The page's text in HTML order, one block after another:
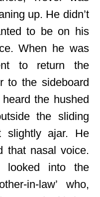
up. He didn’t
to be on his
When he was
to return the
to the sideboard
the hushed
the sliding
slightly ajar. He
that nasal voice.
looked into the
in-law’ who,